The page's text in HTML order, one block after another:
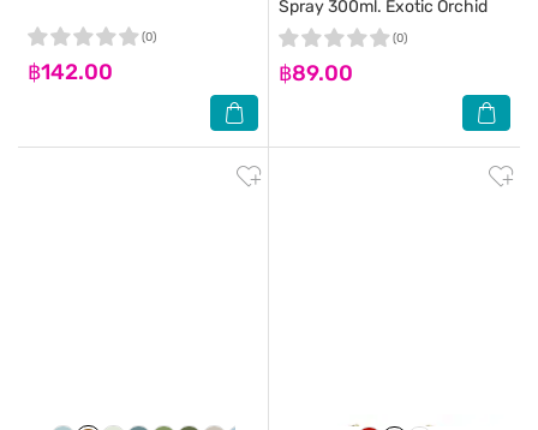
฿142.00
(0)
Spray 300ml. Exotic Orchid
฿89.00
(0)